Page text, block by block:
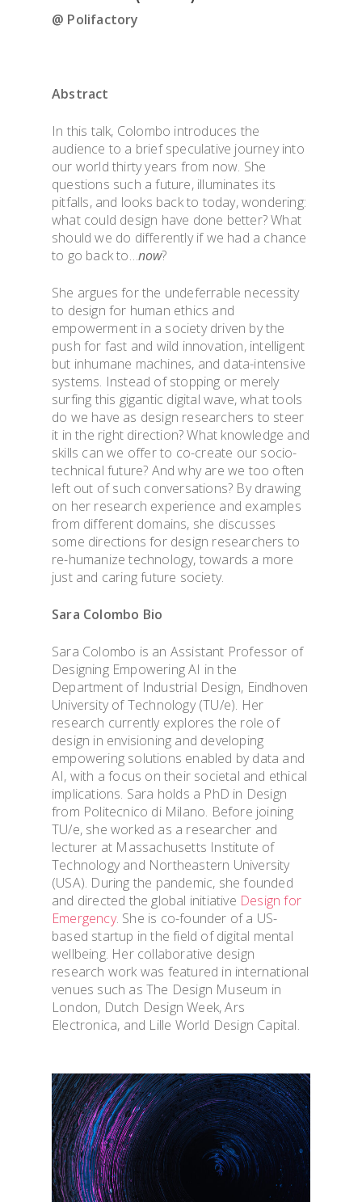
@ Polifactory
Abstract
In this talk, Colombo introduces the
audience to a brief speculative journey into
our world thirty years from now. She
questions such a future, illuminates its
pitfalls, and looks back to today, wondering:
what could design have done better? What
should we do differently if we had a chance
to go back to…now?
She argues for the undeferrable necessity
to design for human ethics and
empowerment in a society driven by the
push for fast and wild innovation, intelligent
but inhumane machines, and data-intensive
systems. Instead of stopping or merely
surfing this gigantic digital wave, what tools
do we have as design researchers to steer
it in the right direction? What knowledge and
skills can we offer to co-create our socio-
technical future? And why are we too often
left out of such conversations? By drawing
on her research experience and examples
from different domains, she discusses
some directions for design researchers to
re-humanize technology, towards a more
just and caring future society.
Sara Colombo Bio
Sara Colombo is an Assistant Professor of
Designing Empowering AI in the
Department of Industrial Design, Eindhoven
University of Technology (TU/e). Her
research currently explores the role of
design in envisioning and developing
empowering solutions enabled by data and
AI, with a focus on their societal and ethical
implications. Sara holds a PhD in Design
from Politecnico di Milano. Before joining
TU/e, she worked as a researcher and
lecturer at Massachusetts Institute of
Technology and Northeastern University
(USA). During the pandemic, she founded
and directed the global initiative Design for
Emergency. She is co-founder of a US-
based startup in the field of digital mental
wellbeing. Her collaborative design
research work was featured in international
venues such as The Design Museum in
London, Dutch Design Week, Ars
Electronica, and Lille World Design Capital.
OVERVIEW &
TOOLS & INFO
STUDENTS
PhD WINTER